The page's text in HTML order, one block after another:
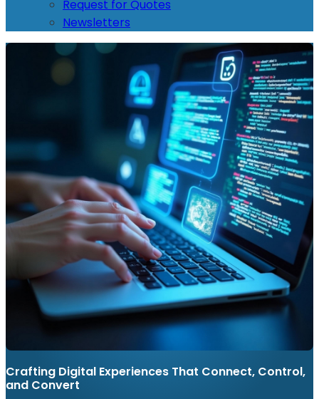
Request for Quotes
Newsletters
Crafting Digital Experiences That Connect, Control,
and Convert